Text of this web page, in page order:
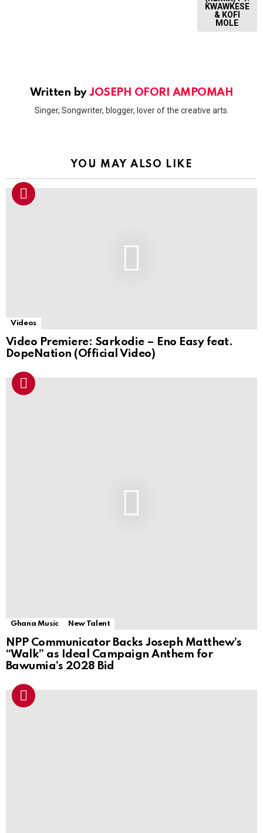
KWAWKESE
& KOFI
MOLE
Written byJOSEPH OFORI AMPOMAH
Singer, Songwriter, blogger, lover of the creative arts.
YOU MAY ALSO LIKE
Videos
Video Premiere: Sarkodie – Eno Easy feat.
DopeNation (Official Video)
Ghana Music New Talent
NPP Communicator Backs Joseph Matthew’s
“Walk” as Ideal Campaign Anthem for
Bawumia’s 2028 Bid